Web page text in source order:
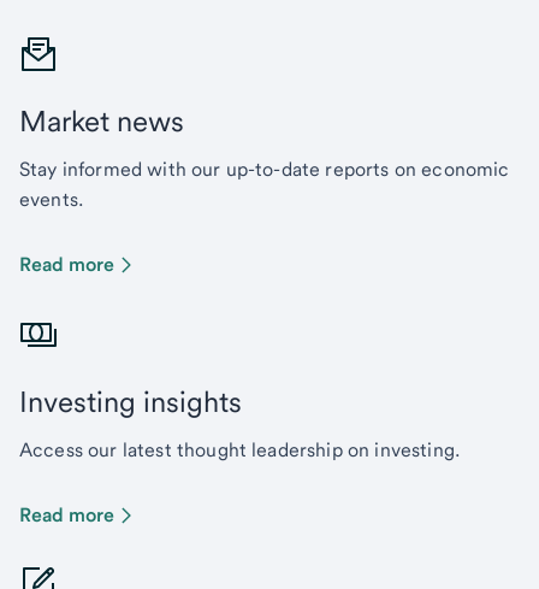
Market news
Stay informed with our up-to-date reports on economic
events.
Read more
Investing insights
Access our latest thought leadership on investing.
Read more